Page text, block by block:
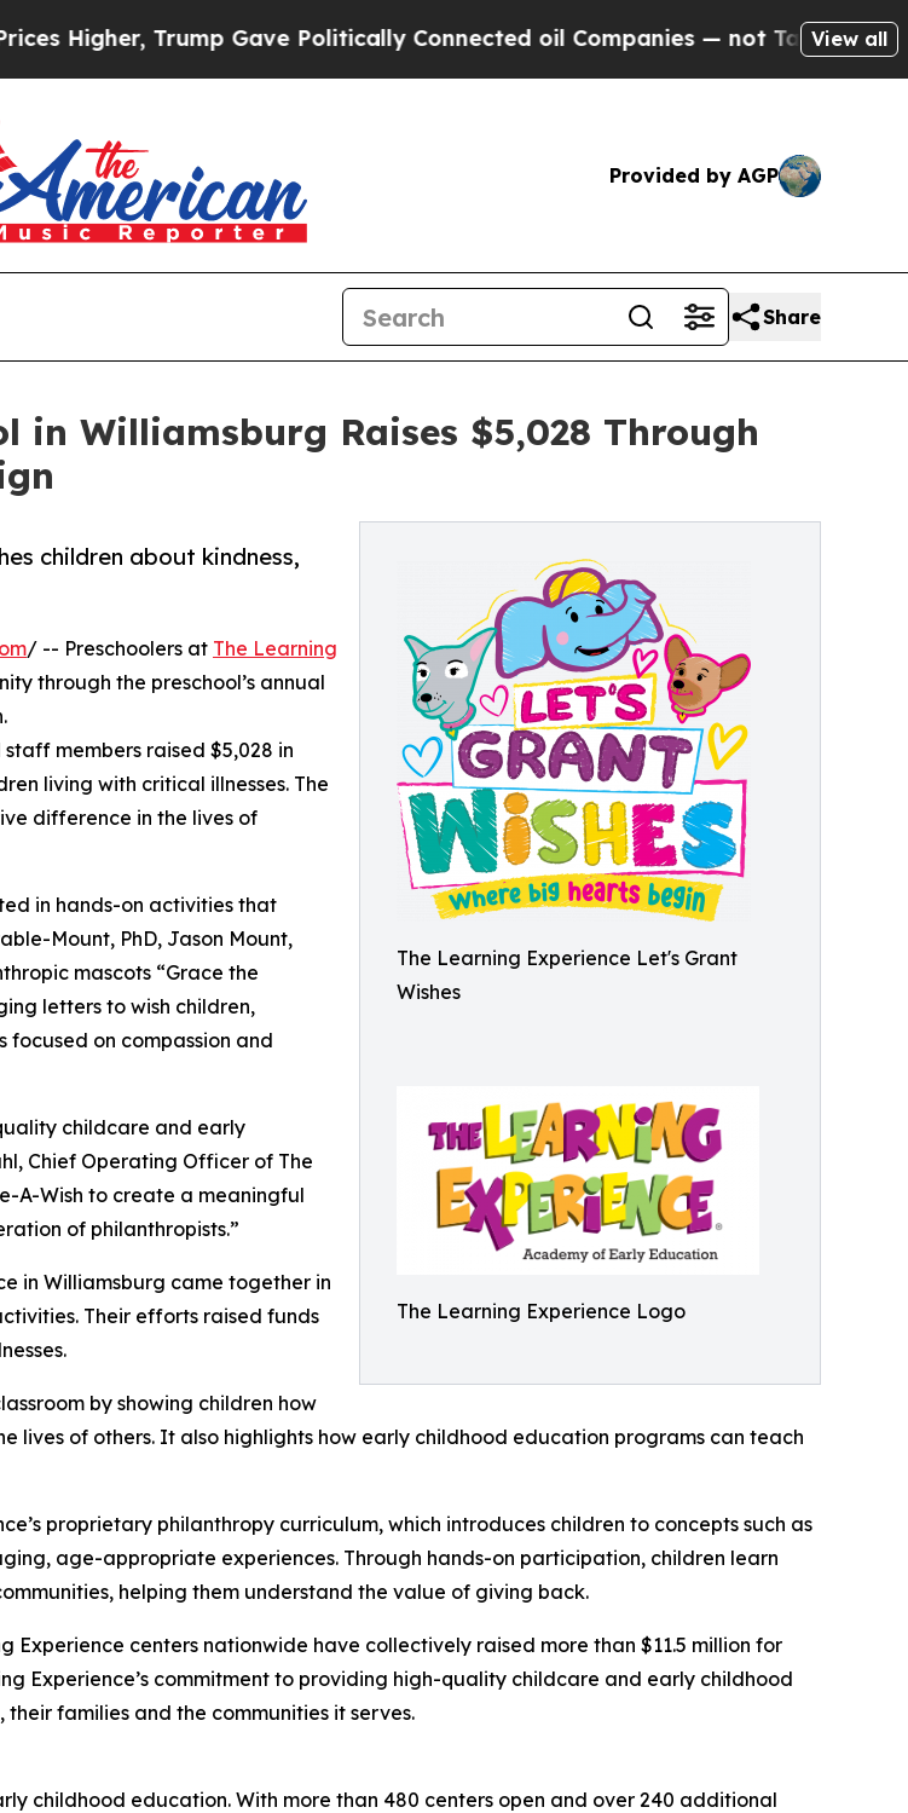
Trump Gave Politically Connected oil Companies — not Taxpayers — theView all
Provided by AGP
Share
in Williamsburg Raises $5,028 Through
The Learning Experience Let's Grant
Wishes
The Learning Experience Logo
children about kindness,
/ -- Preschoolers at The Learning
through the preschool’s annual
members raised $5,028 in
living with critical illnesses. The
difference in the lives of
in hands-on activities that
Mount, PhD, Jason Mount,
mascots “Grace the
letters to wish children,
on compassion and
childcare and early
Chief Operating Officer of The
A-Wish to create a meaningful
of philanthropists.”
in Williamsburg came together in
Their efforts raised funds
by showing children how
lives of others. It also highlights how early childhood education programs can teach
proprietary philanthropy curriculum, which introduces children to concepts such as
age-appropriate experiences. Through hands-on participation, children learn
helping them understand the value of giving back.
Experience centers nationwide have collectively raised more than $11.5 million for
Experience’s commitment to providing high-quality childcare and early childhood
families and the communities it serves.
childhood education. With more than 480 centers open and over 240 additional